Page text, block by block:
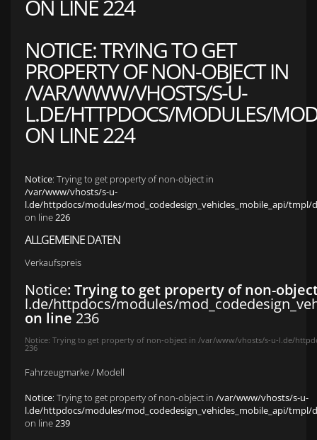
ON LINE224
NOTICE: TRYING TO GET
PROPERTY OF NON-OBJECT IN
/VAR/WWW/VHOSTS/S-U-
L.DE/HTTPDOCS/MODULES/
ON LINE224
Notice: Trying to get property of non-object in
/var/www/vhosts/s-u-
l.de/httpdocs/modules/mod_codedesign_vehicles_mobile_api/tmpl/
on line226
ALLGEMEINE DATEN
Verkaufspreis
Notice: Trying to get property of non-
l.de/httpdocs/modules/
on line236
Notice: Trying to get property of non-object in /var/www/vhosts/s-u-l.de/
236
Fahrzeugmarke / Modell
Notice: Trying to get property of non-object in /var/www/vhosts/s-u-
l.de/httpdocs/modules/mod_codedesign_vehicles_mobile_api/tmpl/
on line239